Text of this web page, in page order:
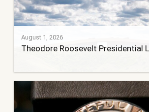
August 1, 2026
Theodore Roosevelt Presidential